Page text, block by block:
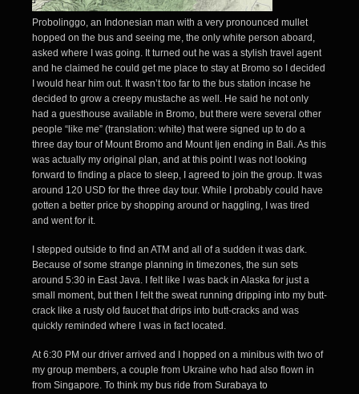
Probolinggo, an Indonesian man with a very pronounced mullet
hopped on the bus and seeing me, the only white person aboard,
asked where I was going. It turned out he was a stylish travel agent
and he claimed he could get me place to stay at Bromo so I decided
I would hear him out. It wasn’t too far to the bus station incase he
decided to grow a creepy mustache as well. He said he not only
had a guesthouse available in Bromo, but there were several other
people “like me” (translation: white) that were signed up to do a
three day tour of Mount Bromo and Mount Ijen ending in Bali. As this
was actually my original plan, and at this point I was not looking
forward to finding a place to sleep, I agreed to join the group. It was
around 120 USD for the three day tour. While I probably could have
gotten a better price by shopping around or haggling, I was tired
and went for it.
I stepped outside to find an ATM and all of a sudden it was dark.
Because of some strange planning in timezones, the sun sets
around 5:30 in East Java. I felt like I was back in Alaska for just a
small moment, but then I felt the sweat running dripping into my butt-
crack like a rusty old faucet that drips into butt-cracks and was
quickly reminded where I was in fact located.
At 6:30 PM our driver arrived and I hopped on a minibus with two of
my group members, a couple from Ukraine who had also flown in
from Singapore. To think my bus ride from Surabaya to